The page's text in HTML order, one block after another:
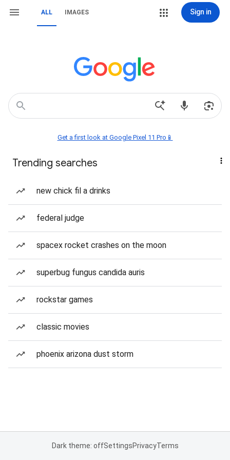
ALL IMAGES Sign in
Get a first look at Google Pixel 11 Pro📱
Trending searches
new chick fil a drinks
federal judge
spacex rocket crashes on the moon
superbug fungus candida auris
rockstar games
classic movies
phoenix arizona dust storm
Dark theme: offSettingsPrivacyTerms